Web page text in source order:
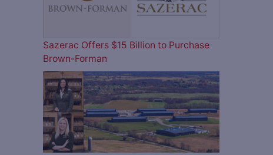
Sazerac Offers $15 Billion to Purchase
Brown-Forman